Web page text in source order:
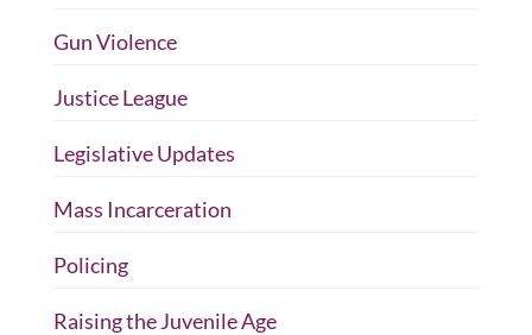
Gun Violence
Justice League
Legislative Updates
Mass Incarceration
Policing
Raising the Juvenile Age